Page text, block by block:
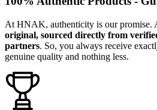
At HNAK, authenticity is our promise.
original, sourced directly from
partners. So, you always receive
genuine quality and nothing less.